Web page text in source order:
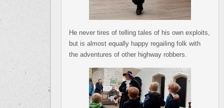
He never tires of telling tales of his own exploits,
but is almost equally happy regailing folk with
the adventures of other highway robbers.